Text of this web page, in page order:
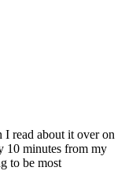
read about it over on
10 minutes from my
to be most